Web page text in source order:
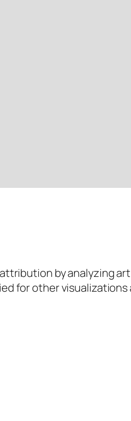
by analyzing
for other visualizations